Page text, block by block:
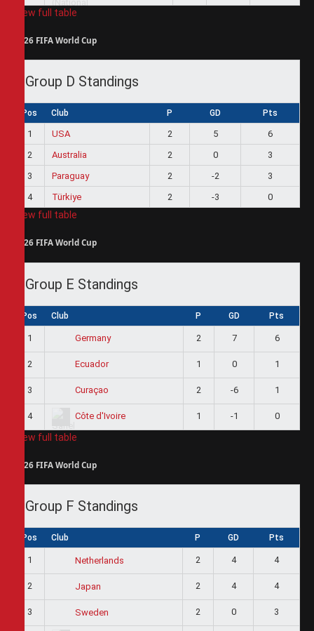
View full table
2026 FIFA World Cup
Group D Standings
Pos Club P GD Pts
1 USA 2 5
6
2
Australia 2 0
3
3
Paraguay 2 -2
3
4
Türkiye 2 -3 0
View full table
2026 FIFA World Cup
Group E Standings
Pos Club P GD Pts
1 Germany 2 7 6
2 Ecuador 1 0 1
3 Curaçao 2 -6 1
4 Côte d'Ivoire 1 -1 0
View full table
2026 FIFA World Cup
Group F Standings
Pos Club P GD Pts
1 Netherlands 2 4 4
2 Japan 2 4 4
3 Sweden 2 0 3